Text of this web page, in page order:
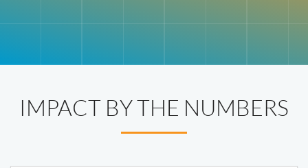
IMPACT BY THE NUMBERS